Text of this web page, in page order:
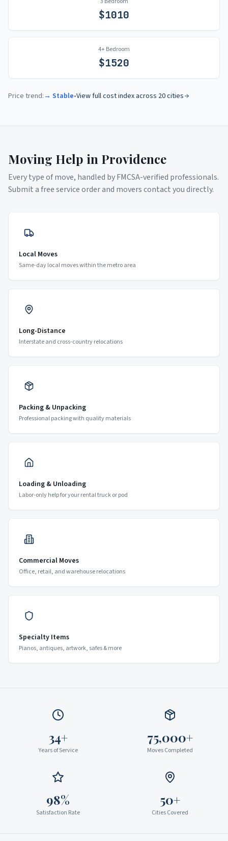
$1010
4+ Bedroom
$1520
Price trend:→ Stable•View full cost index across 20 cities
Moving Help in Providence
Every type of move, handled by FMCSA-verified professionals.
Submit a free service order and movers contact you directly.
Local Moves
Same-day local moves within the metro area
Long-Distance
Interstate and cross-country relocations
Packing & Unpacking
Professional packing with quality materials
Loading & Unloading
Labor-only help for your rental truck or pod
Commercial Moves
Office, retail, and warehouse relocations
Specialty Items
Pianos, antiques, artwork, safes & more
34+
Years of Service
75,000+
Moves Completed
98%
Satisfaction Rate
50+
Cities Covered